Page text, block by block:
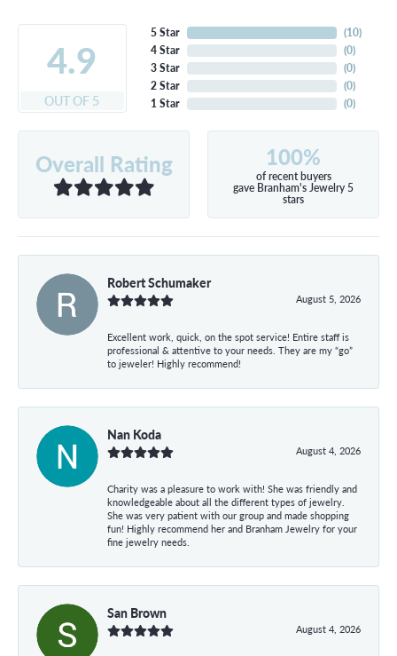
4.9
OUT OF 5
5 Star
4 Star
3 Star
2 Star
1 Star
(10)
(0)
(0)
(0)
(0)
Overall Rating 100%
of recent buyers
gave Branham's Jewelry 5
stars
Robert Schumaker
August 5, 2026
Excellent work, quick, on the spot service! Entire staff is
professional & attentive to your needs. They are my “go”
to jeweler! Highly recommend!
Nan Koda
August 4, 2026
Charity was a pleasure to work with! She was friendly and
knowledgeable about all the different types of jewelry.
She was very patient with our group and made shopping
fun! Highly recommend her and Branham Jewelry for your
fine jewelry needs.
San Brown
August 4, 2026